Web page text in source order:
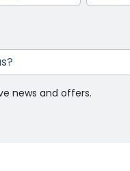
news and offers.